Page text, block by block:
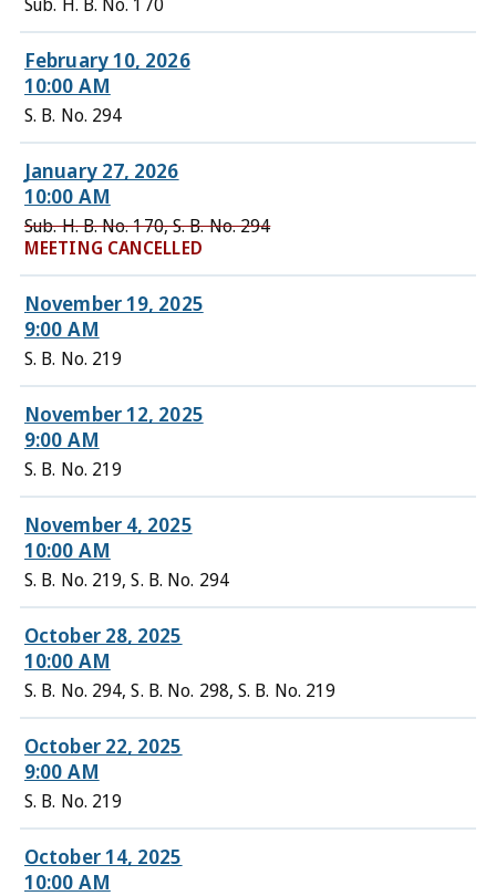
February 10, 2026
10:00 AM
S. B. No. 294
January 27, 2026
10:00 AM
Sub. H. B. No. 170, S. B. No. 294
MEETING CANCELLED
November 19, 2025
9:00 AM
S. B. No. 219
November 12, 2025
9:00 AM
S. B. No. 219
November 4, 2025
10:00 AM
S. B. No. 219, S. B. No. 294
October 28, 2025
10:00 AM
S. B. No. 294, S. B. No. 298, S. B. No. 219
October 22, 2025
9:00 AM
S. B. No. 219
October 14, 2025
10:00 AM